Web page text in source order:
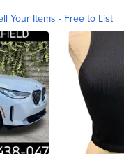
Your Items - Free to List